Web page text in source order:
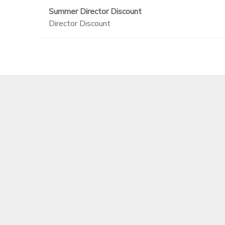
Summer Director Discount
Director Discount